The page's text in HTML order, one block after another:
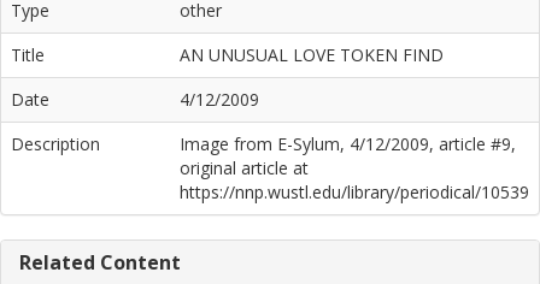
Type
other
Title
AN UNUSUAL LOVE TOKEN FIND
Date
4/12/2009
Description
Image from E-Sylum, 4/12/2009, article #9,
original article at
https://nnp.wustl.edu/library/periodical/10539
Related Content